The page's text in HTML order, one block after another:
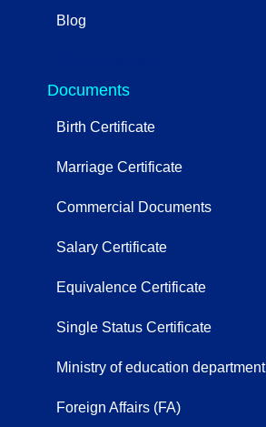
Blog
Documents
Birth Certificate
Marriage Certificate
Commercial Documents
Salary Certificate
Equivalence Certificate
Single Status Certificate
Ministry of education department
Foreign Affairs (FA)